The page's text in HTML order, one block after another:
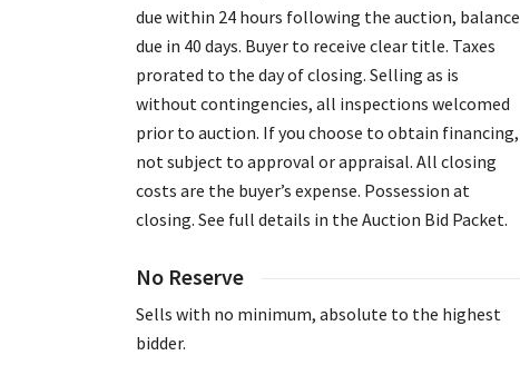
due within 24 hours following the auction, balance
due in 40 days. Buyer to receive clear title. Taxes
prorated to the day of closing. Selling as is
without contingencies, all inspections welcomed
prior to auction. If you choose to obtain financing,
not subject to approval or appraisal. All closing
costs are the buyer’s expense. Possession at
closing. See full details in the Auction Bid Packet.
No Reserve
Sells with no minimum, absolute to the highest
bidder.